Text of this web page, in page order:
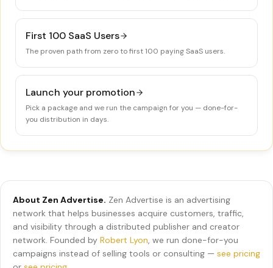
First 100 SaaS Users
The proven path from zero to first 100 paying SaaS users.
Launch your promotion
Pick a package and we run the campaign for you — done-for-
you distribution in days.
About Zen Advertise. Zen Advertise is an advertising
network that helps businesses acquire customers, traffic,
and visibility through a distributed publisher and creator
network. Founded by Robert Lyon, we run done-for-you
campaigns instead of selling tools or consulting — see pricing